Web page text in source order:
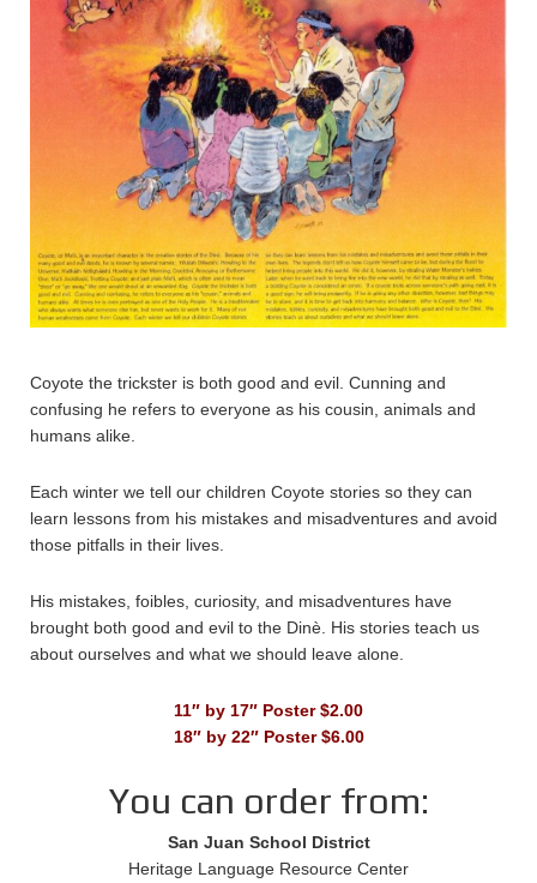
Coyote the trickster is both good and evil. Cunning and
confusing he refers to everyone as his cousin, animals and
humans alike.
Each winter we tell our children Coyote stories so they can
learn lessons from his mistakes and misadventures and avoid
those pitfalls in their lives.
His mistakes, foibles, curiosity, and misadventures have
brought both good and evil to the Dinè. His stories teach us
about ourselves and what we should leave alone.
11″ by 17″ Poster $2.00
18″ by 22″ Poster $6.00
You can order from:
San Juan School District
Heritage Language Resource Center